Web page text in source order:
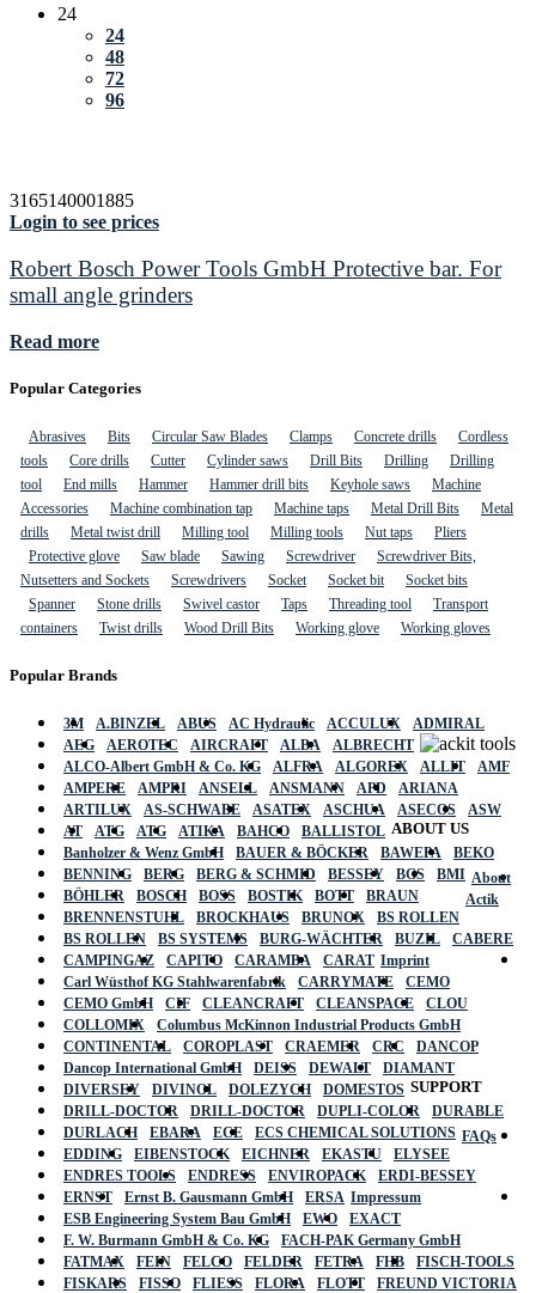
24
24
48
72
96
3165140001885
Login to see prices
Robert Bosch Power Tools GmbH Protective bar. For
small angle grinders
Read more
Popular Categories
Abrasives Bits Circular Saw Blades Clamps Concrete drills
Cordless
tools
Core drills Cutter Cylinder saws Drill Bits Drilling
Drilling
tool
End mills Hammer Hammer drill bits Keyhole saws
Machine
Accessories
Machine combination tap Machine taps Metal Drill Bits
Metal
drills
Metal twist drill Milling tool Milling tools Nut taps
Pliers
Protective glove
Saw blade Sawing Screwdriver
Screwdriver Bits,
Nutsetters and Sockets
Screwdrivers Socket Socket bit
Socket bits
Spanner
Stone drills Swivel castor Taps Threading tool
Transport
containers
Twist drills Wood Drill Bits Working glove Working gloves
Popular Brands
3M A.BINZEL ABUS AC Hydraulic ACCULUX
ADMIRAL
AEG
AEROTEC AIRCRAFT ALBA
ALBRECHT
ALCO-Albert GmbH & Co. KG
ALFRA ALGOREX ALLIT
AMF
AMPERE
AMPRI ANSELL ANSMANN APD
ARIANA
ARTILUX
AS-SCHWABE ASATEX ASCHUA ASECOS
ASW
AT
ATG ATG ATIKA BAHCO
BALLISTOL
Banholzer & Wenz GmbH
BAUER & BÖCKER BAWEPA
BEKO
BENNING
BERG BERG & SCHMID BESSEY BGS
BMI
BÖHLER
BOSCH BOSS BOSTIK BOTT
BRAUN
BRENNENSTUHL
BROCKHAUS BRUNOX
BS ROLLEN
BS ROLLEN
BS SYSTEMS BURG-WÄCHTER BUZIL
CABERE
CAMPINGAZ
CAPITO CARAMBA
CARAT
Carl Wüsthof KG Stahlwarenfabrik
CARRYMATE
CEMO
CEMO GmbH
CIF CLEANCRAFT CLEANSPACE
CLOU
COLLOMIX
Columbus McKinnon Industrial Products GmbH
CONTINENTAL
COROPLAST CRAEMER CRC
DANCOP
Dancop International GmbH
DEISS DEWALT
DIAMANT
DIVERSEY
DIVINOL DOLEZYCH
DOMESTOS
DRILL-DOCTOR
DRILL-DOCTOR DUPLI-COLOR
DURABLE
DURLACH
EBARA ECE
ECS CHEMICAL SOLUTIONS
EDDING
EIBENSTOCK EICHNER EKASTU
ELYSEE
ENDRES TOOLS
ENDRESS ENVIROPACK
ERDI-BESSEY
ERNST
Ernst B. Gausmann GmbH
ERSA
ESB Engineering System Bau GmbH
EWO
EXACT
F. W. Burmann GmbH & Co. KG
FACH-PAK Germany GmbH
FATMAX
FEIN FELCO FELDER FETRA FHB
FISCH-TOOLS
FISKARS
FISSO FLIESS FLORA FLOTT FREUND VICTORIA
ABOUT US
About
Actik
Imprint
SUPPORT
FAQs
Impressum